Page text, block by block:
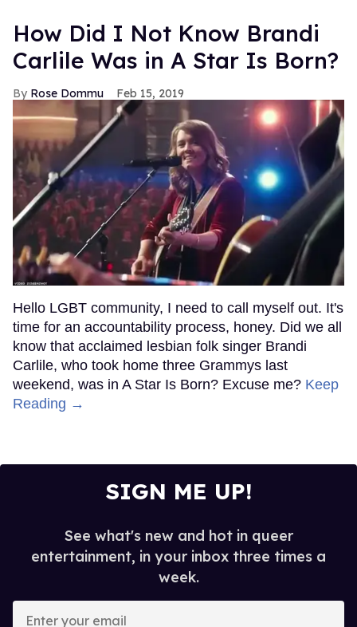
How Did I Not Know Brandi
Carlile Was in A Star Is Born?
Rose Dommu Feb 15, 2019
Hello LGBT community, I need to call myself out. It's
time for an accountability process, honey. Did we all
know that acclaimed lesbian folk singer Brandi
Carlile, who took home three Grammys last
weekend, was in A Star Is Born? Excuse me? Keep
Reading →
SIGN ME UP!
See what's new and hot in queer
entertainment, in your inbox three times a
week.